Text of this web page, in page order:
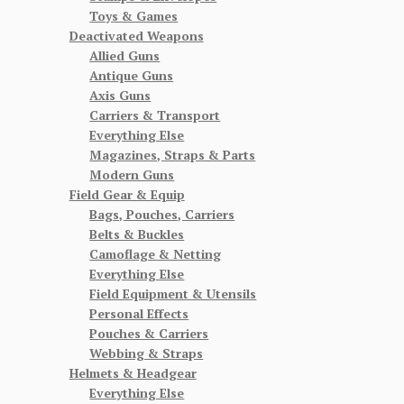
Toys & Games
Deactivated Weapons
Allied Guns
Antique Guns
Axis Guns
Carriers & Transport
Everything Else
Magazines, Straps & Parts
Modern Guns
Field Gear & Equip
Bags, Pouches, Carriers
Belts & Buckles
Camoflage & Netting
Everything Else
Field Equipment & Utensils
Personal Effects
Pouches & Carriers
Webbing & Straps
Helmets & Headgear
Everything Else